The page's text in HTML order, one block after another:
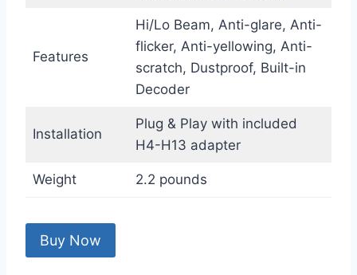
Features
Hi/Lo Beam, Anti-glare, Anti-
flicker, Anti-yellowing, Anti-
scratch, Dustproof, Built-in
Decoder
Installation
Plug & Play with included
H4-H13 adapter
Weight 2.2 pounds
Buy Now